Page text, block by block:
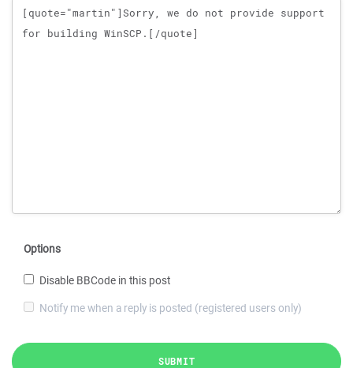
Message
Options
Disable BBCode in this post
Notify me when a reply is posted (registered users only)
SUBMIT